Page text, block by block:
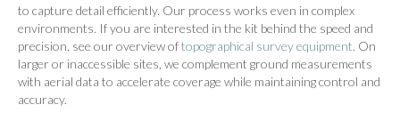
to capture detail efficiently. Our process works even in complex
environments. If you are interested in the kit behind the speed and
precision, see our overview oftopographical survey equipment. On
larger or inaccessible sites, we complement ground measurements
with aerial data to accelerate coverage while maintaining control and
accuracy.